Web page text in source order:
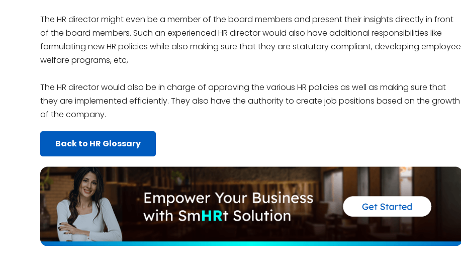
The HR director might even be a member of the board members and present their insights directly in front
of the board members. Such an experienced HR director would also have additional responsibilities like
formulating new HR policies while also making sure that they are statutory compliant, developing employee
welfare programs, etc,
The HR director would also be in charge of approving the various HR policies as well as making sure that
they are implemented efficiently. They also have the authority to create job positions based on the growth
of the company.
Back to HR Glossary